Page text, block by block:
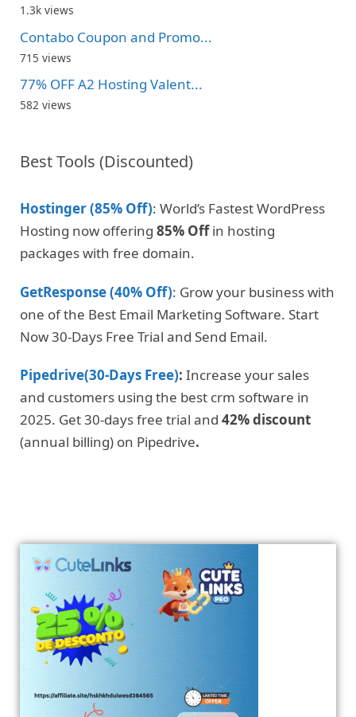
1.3k views
Contabo Coupon and Promo...
715 views
77% OFF A2 Hosting Valent...
582 views
Best Tools (Discounted)
Hostinger (85% Off): World’s Fastest WordPress
Hosting now offering 85% Offin hosting
packages with free domain.
GetResponse (40% Off): Grow your business with
one of the Best Email Marketing Software. Start
Now 30-Days Free Trial and Send Email.
Pipedrive(30-Days Free): Increase your sales
and customers using the best crm software in
2025. Get 30-days free trial and 42% discount
(annual billing) on Pipedrive.